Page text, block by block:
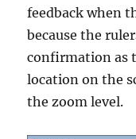
feedback when
because the
confirmation as
location on the
the zoom level.